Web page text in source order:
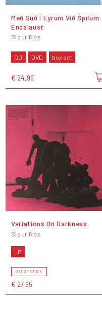
Með Suð Í Eyrum Við Spilum
Endalaust
Sigur Rós
CD DVD box set
€ 24,95
Variations On Darkness
Sigur Rós
LP
OUT OF STOCK
€ 27,95